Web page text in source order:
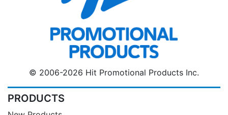
© 2006-2026 Hit Promotional Products Inc.
PRODUCTS